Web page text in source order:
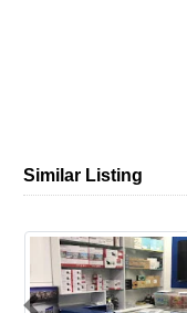
Similar Listing
Mars Electronics